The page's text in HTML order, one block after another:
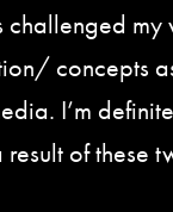
challenged
concepts
I’m
of these